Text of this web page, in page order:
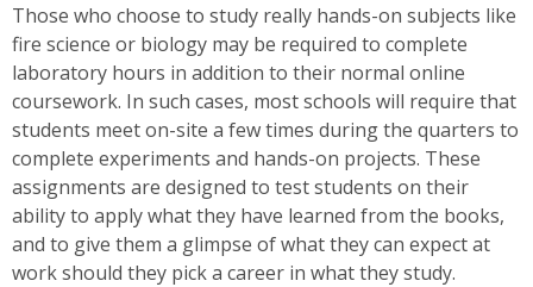
Those who choose to study really hands-on subjects like
fire science or biology may be required to complete
laboratory hours in addition to their normal online
coursework. In such cases, most schools will require that
students meet on-site a few times during the quarters to
complete experiments and hands-on projects. These
assignments are designed to test students on their
ability to apply what they have learned from the books,
and to give them a glimpse of what they can expect at
work should they pick a career in what they study.